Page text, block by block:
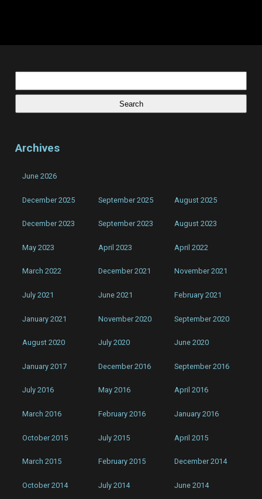
Archives
June 2026
December 2025 September 2025 August 2025
December 2023 September 2023 August 2023
May 2023 April 2023 April 2022
March 2022 December 2021 November 2021
July 2021 June 2021 February 2021
January 2021 November 2020 September 2020
August 2020 July 2020 June 2020
January 2017 December 2016 September 2016
July 2016 May 2016 April 2016
March 2016 February 2016 January 2016
October 2015 July 2015 April 2015
March 2015 February 2015 December 2014
October 2014 July 2014 June 2014